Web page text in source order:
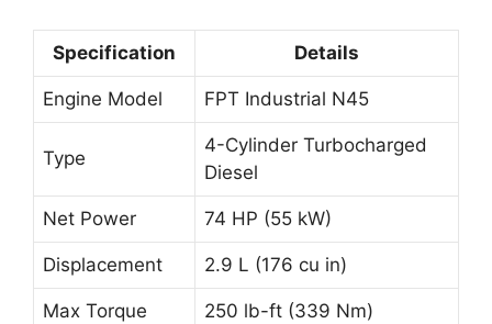
Specification Details
Engine Model FPT Industrial N45
Type
4-Cylinder Turbocharged
Diesel
Net Power 74 HP (55 kW)
Displacement 2.9 L (176 cu in)
Max Torque 250 lb-ft (339 Nm)